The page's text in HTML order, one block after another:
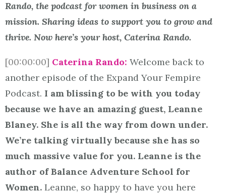
Rando, the podcast for women in business on a
mission. Sharing ideas to support you to grow and
thrive. Now here’s your host, Caterina Rando.
[00:00:00] Caterina Rando: Welcome back to
another episode of the Expand Your Fempire
Podcast. I am blissing to be with you today
because we have an amazing guest, Leanne
Blaney. She is all the way from down under.
We’re talking virtually because she has so
much massive value for you. Leanne is the
author of Balance Adventure School for
Women. Leanne, so happy to have you here